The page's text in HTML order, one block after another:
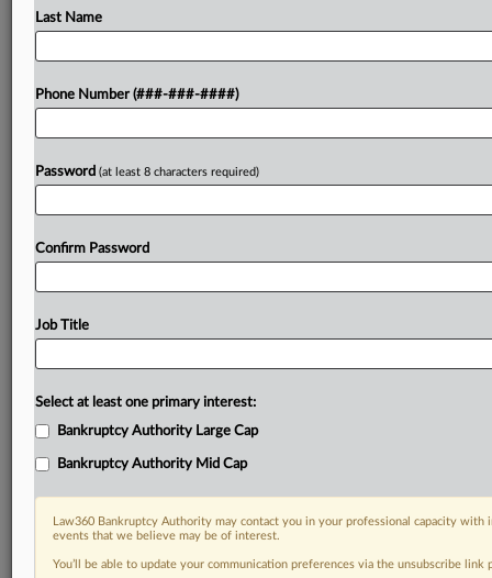
To view the full article, register now.
Last Name
Phone Number (###-###-####)
Password (at least 8 characters required)
Confirm Password
Job Title
Select at least one primary interest:
Bankruptcy Authority Large Cap
Bankruptcy Authority Mid Cap
Law360 Bankruptcy Authority may contact you in your professional capacity
events that we believe may be of interest.
You’ll be able to update your communication preferences via the unsubscribe